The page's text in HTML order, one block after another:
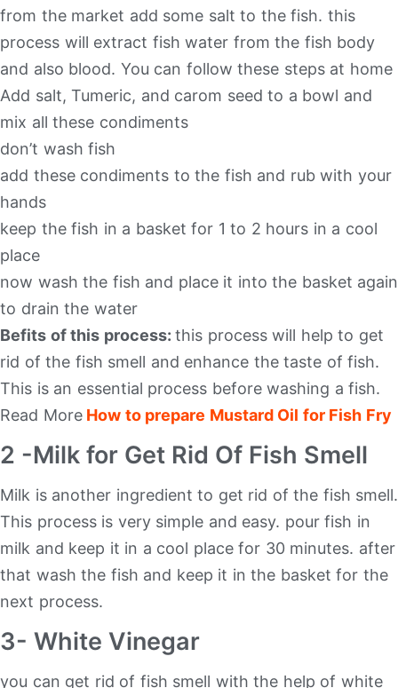
from the market add some salt to the fish. this
process will extract fish water from the fish body
and also blood. You can follow these steps at home
Add salt, Tumeric, and carom seed to a bowl and
mix all these condiments
don’t wash fish
add these condiments to the fish and rub with your
hands
keep the fish in a basket for 1 to 2 hours in a cool
place
now wash the fish and place it into the basket again
to drain the water
Befits of this process: this process will help to get
rid of the fish smell and enhance the taste of fish.
This is an essential process before washing a fish.
Read MoreHow to prepare Mustard Oil for Fish Fry
2 -Milk for Get Rid Of Fish Smell
Milk is another ingredient to get rid of the fish smell.
This process is very simple and easy. pour fish in
milk and keep it in a cool place for 30 minutes. after
that wash the fish and keep it in the basket for the
next process.
3- White Vinegar
you can get rid of fish smell with the help of white